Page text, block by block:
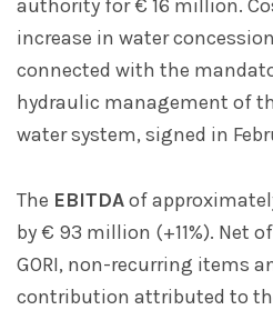
authority for € 16 million.
increase in water
connected with the
hydraulic management of
water system, signed in
The EBITDAof
by € 93 million (+11%). Net
GORI, non-recurring items
contribution attributed to